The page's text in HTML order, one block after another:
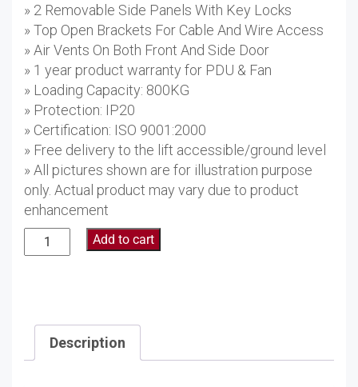
» 2 Removable Side Panels With Key Locks
» Top Open Brackets For Cable And Wire Access
» Air Vents On Both Front And Side Door
» 1 year product warranty for PDU & Fan
» Loading Capacity: 800KG
» Protection: IP20
» Certification: ISO 9001:2000
» Free delivery to the lift accessible/ground level
» All pictures shown are for illustration purpose
only. Actual product may vary due to product
enhancement
27U
Floor
AS6627
quantity
Add to cart
Description